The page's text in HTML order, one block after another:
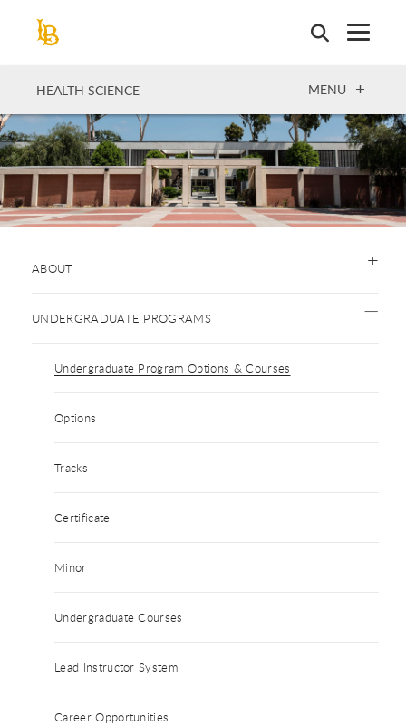
HEALTH SCIENCE OPEN
MENU
ABOUT
UNDERGRADUATE PROGRAMS
Undergraduate Program Options & Courses
Options
Tracks
Certificate
Minor
Undergraduate Courses
Lead Instructor System
Career Opportunities